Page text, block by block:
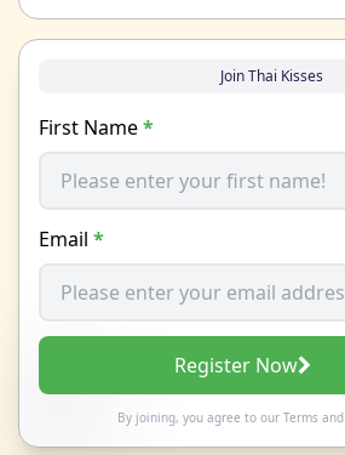
Join Thai Kisses
First Name*
Email *
Register Now
By joining, you agree to our Termsand